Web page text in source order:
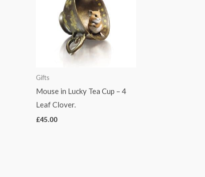
Gifts
Mouse in Lucky Tea Cup – 4
Leaf Clover.
£45.00